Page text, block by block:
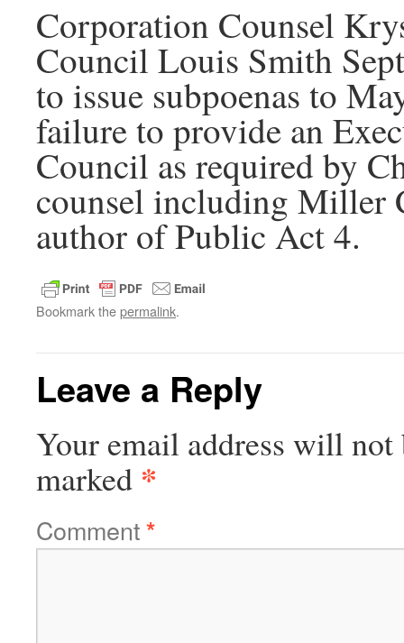
Corporation Counsel
Council Louis Smith
to issue subpoenas to
failure to provide an
Council as required by
counsel including Miller
author of Public Act 4.
Bookmark thepermalink.
Leave a Reply
Your email address will not
marked *
Comment*